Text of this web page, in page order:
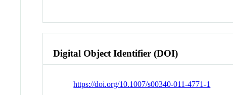
Digital Object Identifier (DOI)
https://doi.org/10.1007/s00340-011-4771-1